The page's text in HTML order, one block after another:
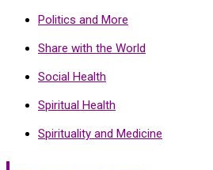
Politics and More
Share with the World
Social Health
Spiritual Health
Spirituality and Medicine